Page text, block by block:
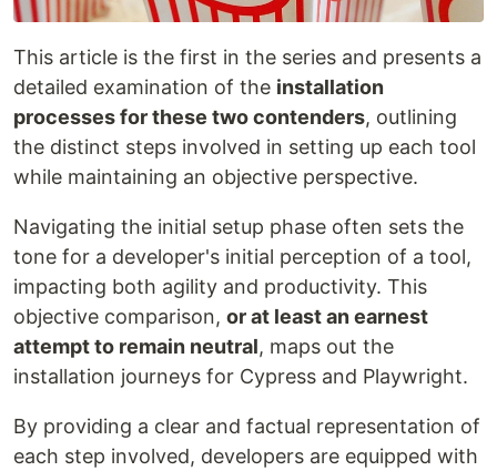
This article is the first in the series and presents a
detailed examination of the installation
processes for these two contenders, outlining
the distinct steps involved in setting up each tool
while maintaining an objective perspective.
Navigating the initial setup phase often sets the
tone for a developer's initial perception of a tool,
impacting both agility and productivity. This
objective comparison, or at least an earnest
attempt to remain neutral, maps out the
installation journeys for Cypress and Playwright.
By providing a clear and factual representation of
each step involved, developers are equipped with